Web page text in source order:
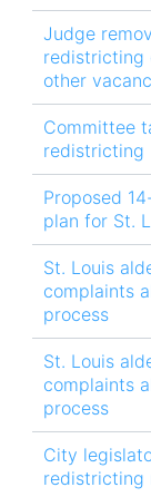
Judge
redistricting
other
Committee
redistricting
Proposed
plan for St.
St. Louis
complaints
process
St. Louis
complaints
process
City
redistricting